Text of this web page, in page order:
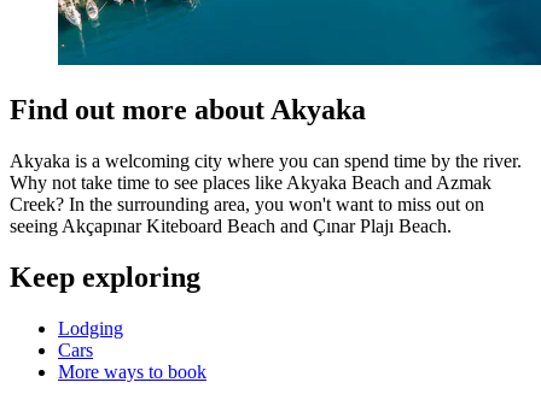
Find out more about Akyaka
Akyaka is a welcoming city where you can spend time by the river.
Why not take time to see places like Akyaka Beach and Azmak
Creek? In the surrounding area, you won't want to miss out on
seeing Akçapınar Kiteboard Beach and Çınar Plajı Beach.
Keep exploring
Lodging
Cars
More ways to book